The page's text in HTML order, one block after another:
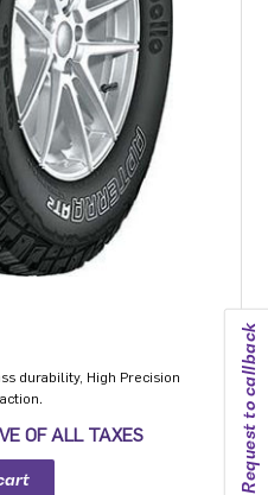
Request to callback
durability, High Precision
OF ALL TAXES